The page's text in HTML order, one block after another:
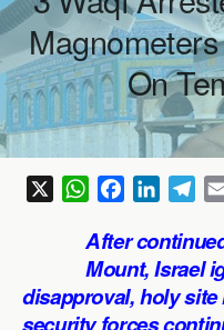
On
W
a
t
s
A
c
e
b
o
n
k
e
d
l
e
g
r
After
Mount, Israel
disapproval, holy
security forces